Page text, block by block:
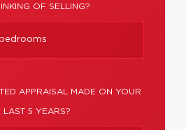
OF SELLING?
APPRAISAL MADE ON YOUR
LAST 5 YEARS?